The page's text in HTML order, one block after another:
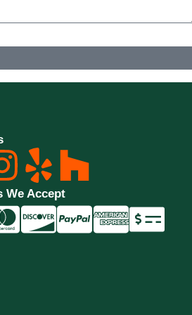
We Accept